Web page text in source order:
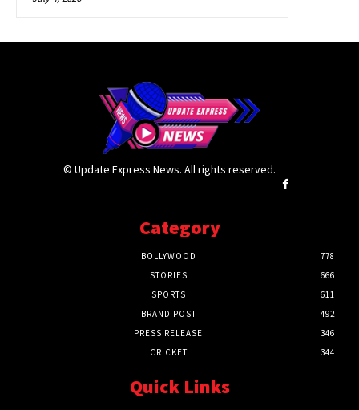
© Update Express News. All rights reserved.
Category
BOLLYWOOD
778
STORIES
666
SPORTS
611
BRAND POST
492
PRESS RELEASE
346
CRICKET
344
Quick Links